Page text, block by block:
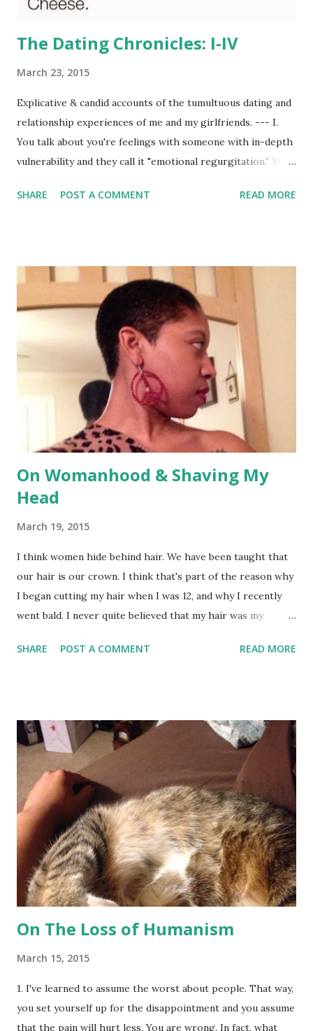
The Dating Chronicles: I-IV
March 23, 2015
Explicative & candid accounts of the tumultuous dating and
relationship experiences of me and my girlfriends. --- I.
You talk about you're feelings with someone with in-depth
vulnerability and they call it "emotional regurgitation." You
"emotional unavailability." Well, what do y'all want then? II.
His behavior was jarring and completely unattractive, and
he expected me and everyone around him to accept his
loud and obnoxious mediocrity. In the midst of his
intelligence lay so much ignorance. Apparently, according
to him, most men want a fat ass that doesn't talk back. So,
he basically wants a chick that'll hold him down, as long as
she doesn't share her true opinions on his emotional and
SHARE POST A COMMENT READ MORE
On Womanhood & Shaving My
Head
March 19, 2015
I think women hide behind hair. We have been taught that
our hair is our crown. I think that's part of the reason why
I began cutting my hair when I was 12, and why I recently
went bald. I never quite believed that my hair was my
determined my femininity (or the lack thereof). I never
people have made it their job to remind me to wear
earrings so that I "look more like a 'lady'" or to make sure
my makeup is on point at ALL times, as if those things
define me, my beauty, and/or my womanhood. I never cared
much for the opinions of others and I can be a bit crass and
nonchalant when it comes to displaying my lack of affection
for another's opinion of me. Because I'm a performer, I've
been living for other people (onstage) my entire life. I...
SHARE POST A COMMENT READ MORE
On The Loss of Humanism
March 15, 2015
1. I've learned to assume the worst about people. That way,
you set yourself up for the disappointment and you assume
that the pain will hurt less. You are wrong. In fact, what